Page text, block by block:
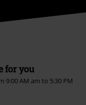
for you
9:00 AM am to 5:30 PM